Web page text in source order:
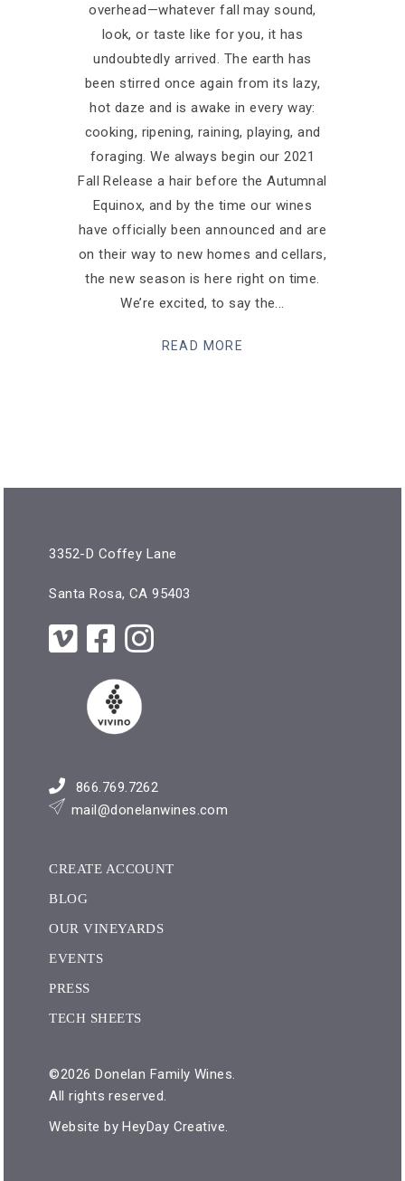
overhead—whatever fall may sound,
look, or taste like for you, it has
undoubtedly arrived. The earth has
been stirred once again from its lazy,
hot daze and is awake in every way:
cooking, ripening, raining, playing, and
foraging. We always begin our 2021
Fall Release a hair before the Autumnal
Equinox, and by the time our wines
have officially been announced and are
on their way to new homes and cellars,
the new season is here right on time.
We’re excited, to say the
READ MORE
3352-D Coffey Lane
Santa Rosa, CA 95403
866.769.7262
mail@donelanwines.com
CREATE ACCOUNT
BLOG
OUR VINEYARDS
EVENTS
PRESS
TECH SHEETS
©2026 Donelan Family Wines.
All rights reserved.
Website byHeyDay Creative.